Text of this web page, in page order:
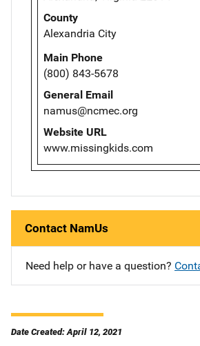
County
Alexandria City
Main Phone
(800) 843-5678
General Email
namus@ncmec.org
Website URL
www.missingkids.com
Contact NamUs
Need help or have a question?
Date Created: April 12, 2021